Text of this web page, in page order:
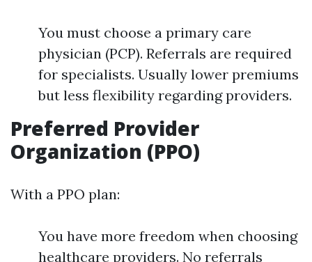
You must choose a primary care
physician (PCP). Referrals are required
for specialists. Usually lower premiums
but less flexibility regarding providers.
Preferred Provider
Organization (PPO)
With a PPO plan:
You have more freedom when choosing
healthcare providers. No referrals